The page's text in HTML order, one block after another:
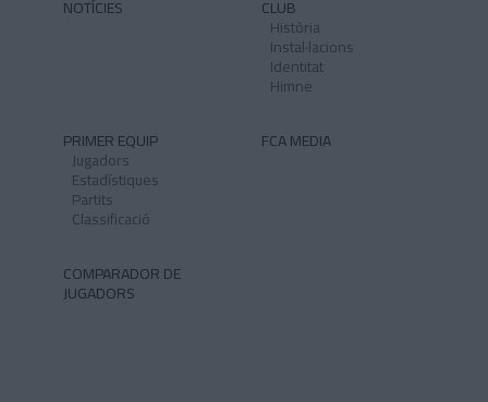
NOTÍCIES CLUB
Història
Instal·lacions
Identitat
Himne
PRIMER EQUIP
Jugadors
Estadístiques
Partits
Classificació
FCA MEDIA
COMPARADOR DE
JUGADORS